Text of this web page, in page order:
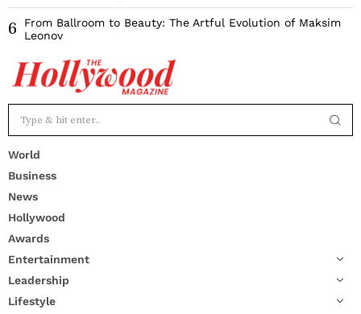
6
From Ballroom to Beauty: The Artful Evolution of Maksim
Leonov
World
Business
News
Hollywood
Awards
Entertainment
Leadership
Lifestyle